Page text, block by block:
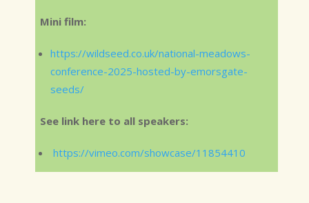
Mini film:
https://wildseed.co.uk/national-meadows-
conference-2025-hosted-by-emorsgate-
seeds/
See link here to all speakers:
https://vimeo.com/showcase/11854410